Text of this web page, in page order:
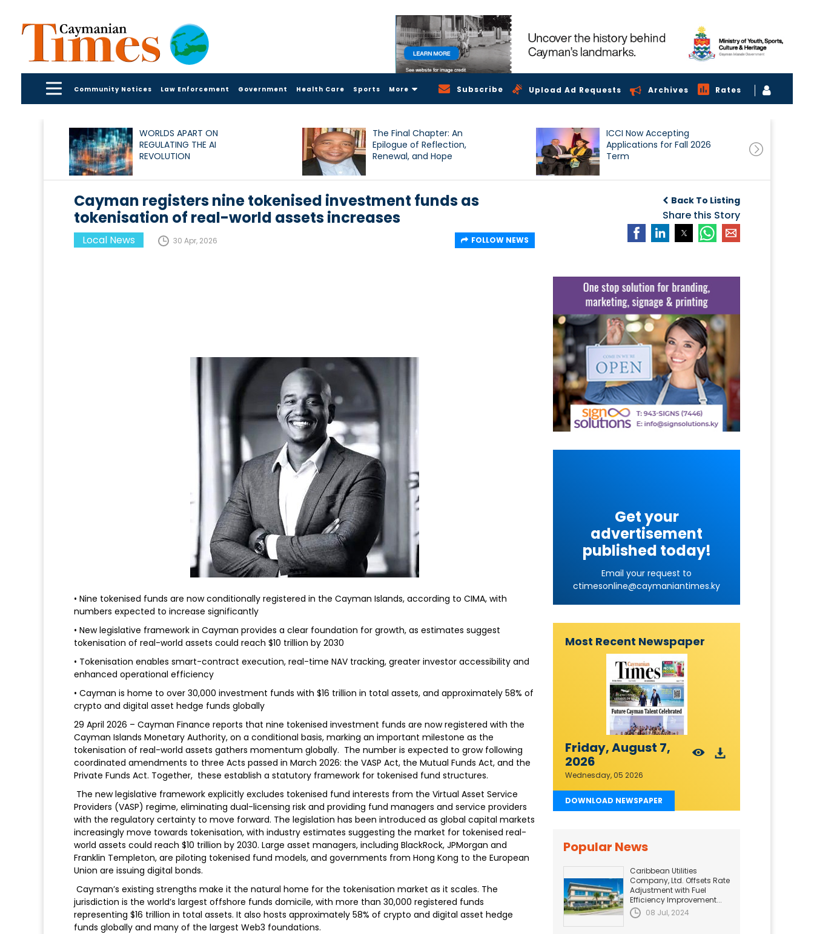
Community Notices Law Enforcement Government Health Care Sports More Subscribe Upload Ad Requests Archives Rates
WORLDS APART ON
REGULATING THE AI
REVOLUTION
The Final Chapter: An
Epilogue of Reflection,
Renewal, and Hope
ICCI Now Accepting
Applications for Fall 2026
Term
Back To Listing
Share this Story
Cayman registers nine tokenised investment funds as
tokenisation of real-world assets increases
Local News 30 Apr, 2026 FOLLOW NEWS
• Nine tokenised funds are now conditionally registered in the Cayman Islands, according to CIMA, with
numbers expected to increase significantly
• New legislative framework in Cayman provides a clear foundation for growth, as estimates suggest
tokenisation of real-world assets could reach $10 trillion by 2030
• Tokenisation enables smart-contract execution, real-time NAV tracking, greater investor accessibility and
enhanced operational efficiency
• Cayman is home to over 30,000 investment funds with $16 trillion in total assets, and approximately 58% of
crypto and digital asset hedge funds globally
29 April 2026 – Cayman Finance reports that nine tokenised investment funds are now registered with the
Cayman Islands Monetary Authority, on a conditional basis, marking an important milestone as the
tokenisation of real-world assets gathers momentum globally. The number is expected to grow following
coordinated amendments to three Acts passed in March 2026: the VASP Act, the Mutual Funds Act, and the
Private Funds Act. Together, these establish a statutory framework for tokenised fund structures.
The new legislative framework explicitly excludes tokenised fund interests from the Virtual Asset Service
Providers (VASP) regime, eliminating dual-licensing risk and providing fund managers and service providers
with the regulatory certainty to move forward. The legislation has been introduced as global capital markets
increasingly move towards tokenisation, with industry estimates suggesting the market for tokenised real-
world assets could reach $10 trillion by 2030. Large asset managers, including BlackRock, JPMorgan and
Franklin Templeton, are piloting tokenised fund models, and governments from Hong Kong to the European
Union are issuing digital bonds.
Cayman’s existing strengths make it the natural home for the tokenisation market as it scales. The
jurisdiction is the world’s largest offshore funds domicile, with more than 30,000 registered funds
representing $16 trillion in total assets. It also hosts approximately 58% of crypto and digital asset hedge
funds globally and many of the largest Web3 foundations.
Get your
advertisement
published today!
Email your request to
ctimesonline@caymaniantimes.ky
Most Recent Newspaper
Friday, August 7,
2026
Wednesday, 05 2026
DOWNLOAD NEWSPAPER
Popular News
Caribbean Utilities
Company, Ltd. Offsets Rate
Adjustment with Fuel
Efficiency Improvement...
08 Jul, 2024